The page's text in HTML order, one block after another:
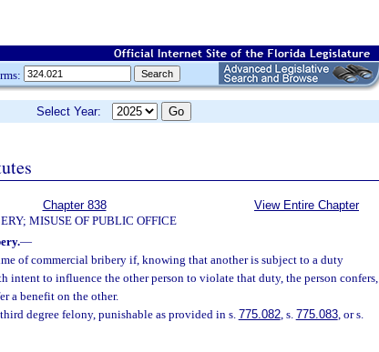
Select Year:
Chapter 838
MISUSE OF PUBLIC OFFICE
View Entire Chapter
—
of commercial bribery if, knowing that another is subject to a duty
intent to influence the other person to violate that duty, the person confers,
a benefit on the other.
degree felony, punishable as provided in s.775.082, s. 775.083, or s.